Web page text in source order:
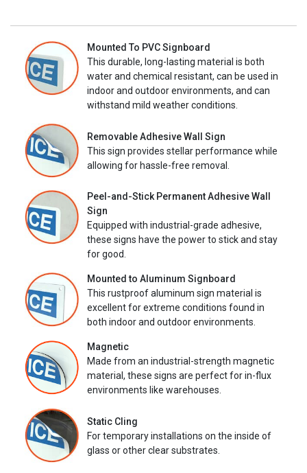
Mounted To PVC Signboard
This durable, long-lasting material is both
water and chemical resistant, can be used in
indoor and outdoor environments, and can
withstand mild weather conditions.
Removable Adhesive Wall Sign
This sign provides stellar performance while
allowing for hassle-free removal.
Peel-and-Stick Permanent Adhesive Wall
Sign
Equipped with industrial-grade adhesive,
these signs have the power to stick and stay
for good.
Mounted to Aluminum Signboard
This rustproof aluminum sign material is
excellent for extreme conditions found in
both indoor and outdoor environments.
Magnetic
Made from an industrial-strength magnetic
material, these signs are perfect for in-flux
environments like warehouses.
Static Cling
For temporary installations on the inside of
glass or other clear substrates.